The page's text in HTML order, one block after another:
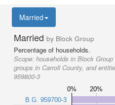
Married
Married by Block Group
Percentage of households.
Scope: households in Block
groups in Carroll County, and
959800-3
0% 20%
B.G. 959700-3